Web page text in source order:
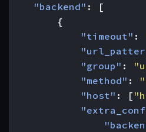
"backend" :
[
{
"timeout" :
"group" :
"method" :
"host" : [